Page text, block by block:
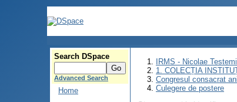
Search DSpace
Advanced Search
Home
IRMS - Nicolae
1. COLECȚIA
Congresul consacrat
Culegere de postere